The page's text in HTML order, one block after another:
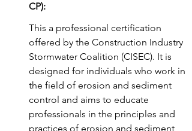
CP):
This a professional certification
offered by the Construction Industry
Stormwater Coalition (CISEC). It is
designed for individuals who work in
the field of erosion and sediment
control and aims to educate
professionals in the principles and
practices of erosion and sediment